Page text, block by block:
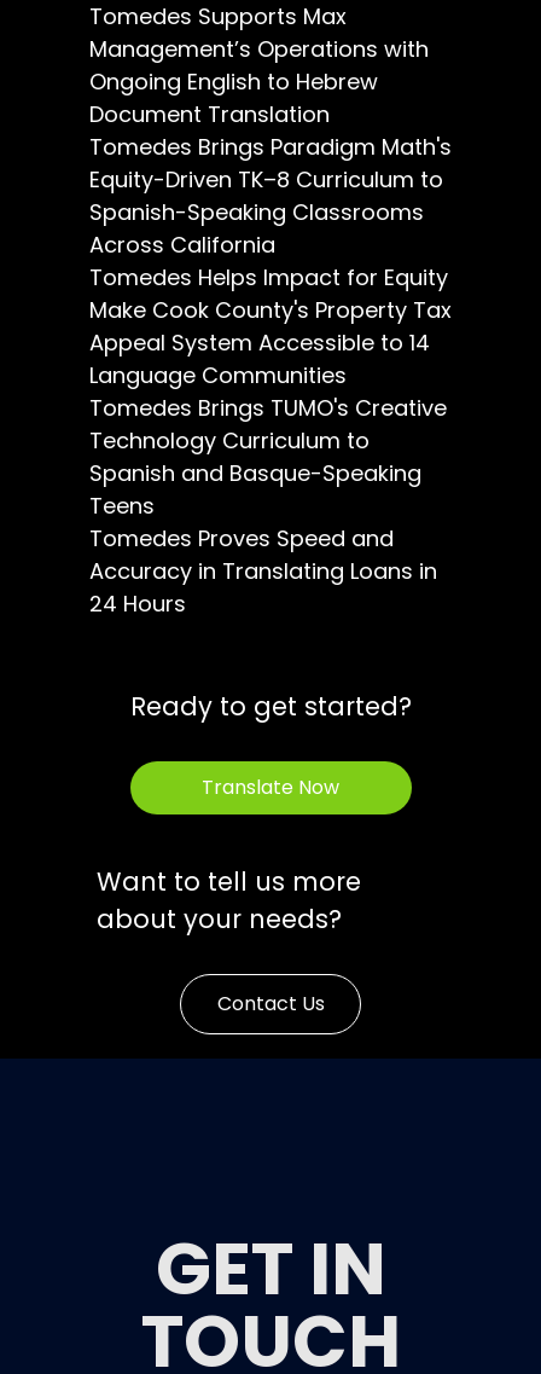
Tomedes Supports Max
Management’s Operations with
Ongoing English to Hebrew
Document Translation
Tomedes Brings Paradigm Math's
Equity-Driven TK–8 Curriculum to
Spanish-Speaking Classrooms
Across California
Tomedes Helps Impact for Equity
Make Cook County's Property Tax
Appeal System Accessible to 14
Language Communities
Tomedes Brings TUMO's Creative
Technology Curriculum to
Spanish and Basque-Speaking
Teens
Tomedes Proves Speed and
Accuracy in Translating Loans in
24 Hours
Ready to get started?
Translate Now
Want to tell us more
about your needs?
Contact Us
GET IN
TOUCH